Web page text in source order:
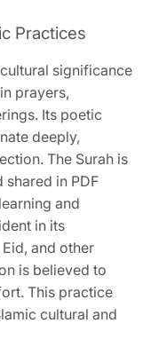
Practices
significance
prayers,
Its poetic
deeply,
The Surah is
in PDF
and
in its
and other
is believed to
This practice
cultural and